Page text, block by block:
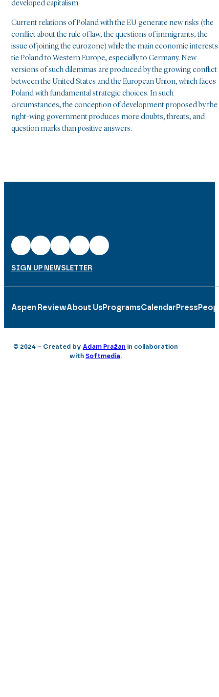
developed capitalism.
Current relations of Poland with the EU generate new risks (the
conflict about the rule of law, the questions of immigrants, the
issue of joining the eurozone) while the main economic interests
tie Poland to Western Europe, especially to Germany. New
versions of such dilemmas are produced by the growing conflict
between the United States and the European Union, which faces
Poland with fundamental strategic choices. In such
circumstances, the conception of development proposed by the
right-wing government produces more doubts, threats, and
question marks than positive answers.
SIGN UP NEWSLETTER
Aspen ReviewAbout UsProgramsCalendarPress
© 2024 – Created by Adam Pražan in collaboration
withSoftmedia.